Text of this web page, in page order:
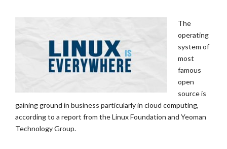
The
operating
system of
most
famous
open
source is
gaining ground in business particularly in cloud computing,
according to a report from the Linux Foundation and Yeoman
Technology Group.